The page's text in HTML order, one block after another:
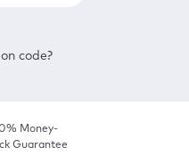
code?
Money-
Guarantee